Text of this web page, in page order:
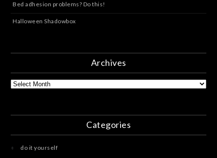
Bed adhesion problems? Do this!
Halloween Shadowbox
Archives
Archives
Categories
do it yourself